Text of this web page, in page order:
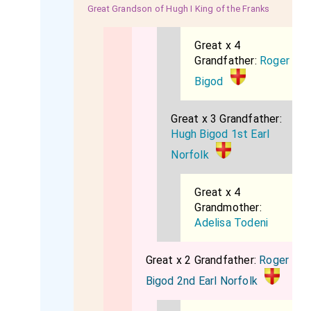
Great Grandson of Hugh I King of the Franks
Great x 4
Grandfather: Roger
Bigod
Great x 3 Grandfather:
Hugh Bigod 1st Earl
Norfolk
Great x 4
Grandmother:
Adelisa Todeni
Great x 2 Grandfather: Roger
Bigod 2nd Earl Norfolk